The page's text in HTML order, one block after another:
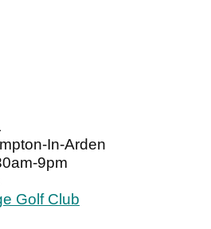
In-Arden
9pm
Golf Club